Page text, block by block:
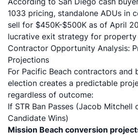
1033 pricing, standalone ADUs in
sell for $450K-$500K as of April
lucrative exit strategy for property
Contractor Opportunity Analysis:
Projections
For Pacific Beach contractors and
election creates a predictable
regardless of outcome:
If STR Ban Passes (Jacob Mitchell
Candidate Wins)
Mission Beach conversion